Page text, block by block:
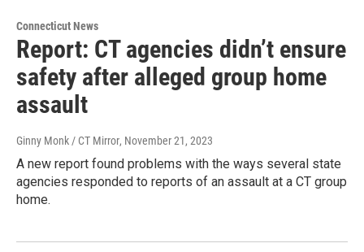
Connecticut News
Report: CT agencies didn’t ensure
safety after alleged group home
assault
Ginny Monk / CT Mirror, November 21, 2023
A new report found problems with the ways several state
agencies responded to reports of an assault at a CT group
home.